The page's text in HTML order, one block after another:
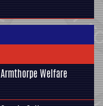
Armthorpe Welfare